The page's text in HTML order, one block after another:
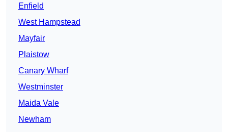
Enfield
West Hampstead
Mayfair
Plaistow
Canary Wharf
Westminster
Maida Vale
Newham